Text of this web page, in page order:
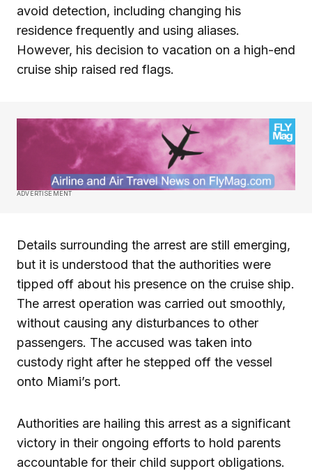
avoid detection, including changing his
residence frequently and using aliases.
However, his decision to vacation on a high-end
cruise ship raised red flags.
ADVERTISEMENT
Details surrounding the arrest are still emerging,
but it is understood that the authorities were
tipped off about his presence on the cruise ship.
The arrest operation was carried out smoothly,
without causing any disturbances to other
passengers. The accused was taken into
custody right after he stepped off the vessel
onto Miami’s port.
Authorities are hailing this arrest as a significant
victory in their ongoing efforts to hold parents
accountable for their child support obligations.